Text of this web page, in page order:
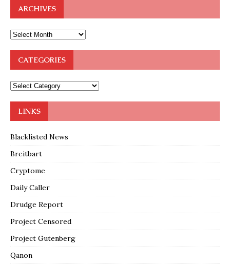
ARCHIVES
CATEGORIES
LINKS
Blacklisted News
Breitbart
Cryptome
Daily Caller
Drudge Report
Project Censored
Project Gutenberg
Qanon